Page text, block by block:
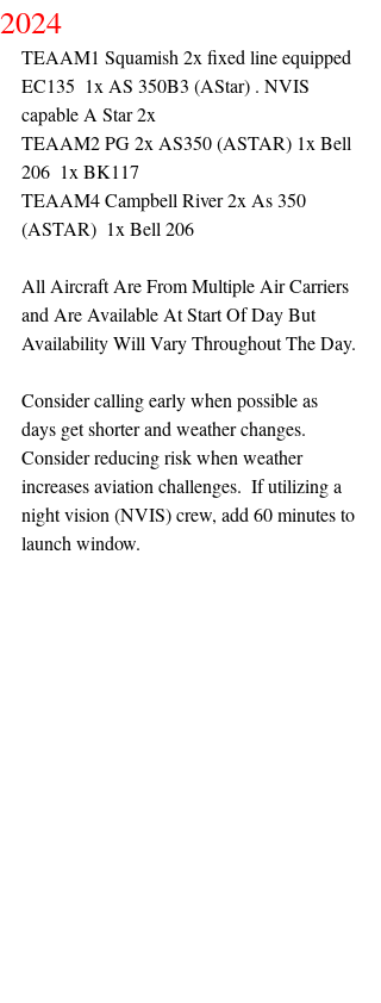
2024
TEAAM1 Squamish 2x fixed line equipped
EC135  1x AS 350B3 (AStar) . NVIS
capable A Star 2x
TEAAM2 PG 2x AS350 (ASTAR) 1x Bell
206  1x BK117
TEAAM4 Campbell River 2x As 350
(ASTAR)  1x Bell 206
All Aircraft Are From Multiple Air Carriers
and Are Available At Start Of Day But
Availability Will Vary Throughout The Day.
Consider calling early when possible as
days get shorter and weather changes.
Consider reducing risk when weather
increases aviation challenges.  If utilizing a
night vision (NVIS) crew, add 60 minutes to
launch window.